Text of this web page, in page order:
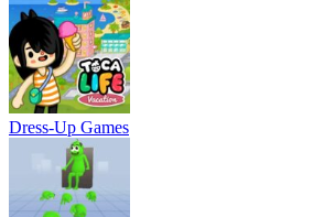
Dress-Up Games